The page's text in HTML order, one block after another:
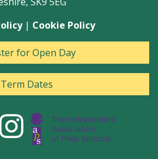
| Cookie Policy
for Open Day
Term Dates